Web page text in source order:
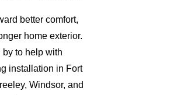
better comfort,
home exterior.
by to help with
installation in Fort
Windsor, and